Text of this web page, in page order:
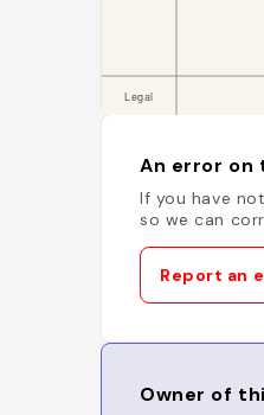
An error on
If you have
so we can
Report an
Owner of